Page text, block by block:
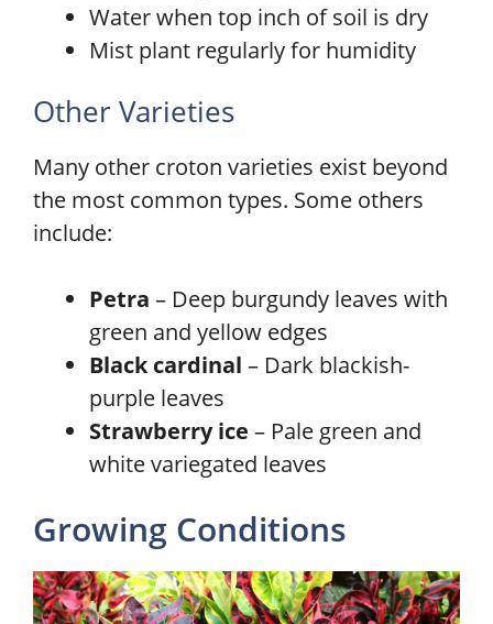
Water when top inch of soil is dry
Mist plant regularly for humidity
Other Varieties
Many other croton varieties exist beyond
the most common types. Some others
include:
Petra – Deep burgundy leaves with
green and yellow edges
Black cardinal – Dark blackish-
purple leaves
Strawberry ice – Pale green and
white variegated leaves
Growing Conditions